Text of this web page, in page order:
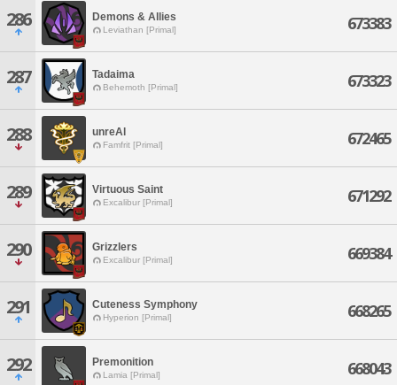
286 Demons & Allies
Leviathan [Primal] 673383
287 Tadaima
Behemoth [Primal] 673323
288 unreAl
Famfrit [Primal] 672465
289 Virtuous Saint
Excalibur [Primal] 671292
290 Grizzlers
Excalibur [Primal] 669384
291 Cuteness Symphony
Hyperion [Primal] 668265
292 Premonition
Lamia [Primal] 668043